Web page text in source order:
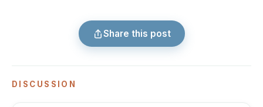
Share this post
DISCUSSION